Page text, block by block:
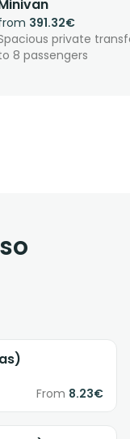
391.32€
private
8 passengers
From 8.23€